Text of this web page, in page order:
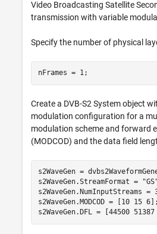
Video Broadcasting Satellite
transmission with variable
Specify the number of physical
nFrames = 1;
Create a DVB-S2 System object
modulation configuration for a
modulation scheme and forward
(MODCOD) and the data field
s2WaveGen =
s2WaveGen.StreamFormat =
s2WaveGen.NumInputStreams =
s2WaveGen.MODCOD = [10
s2WaveGen.DFL = [44500